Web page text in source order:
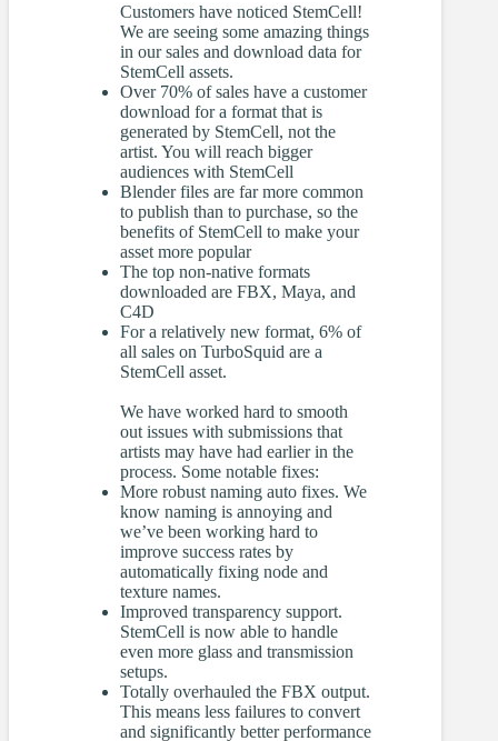
Customers have noticed StemCell!
We are seeing some amazing things
in our sales and download data for
StemCell assets.
Over 70% of sales have a customer
download for a format that is
generated by StemCell, not the
artist. You will reach bigger
audiences with StemCell
Blender files are far more common
to publish than to purchase, so the
benefits of StemCell to make your
asset more popular
The top non-native formats
downloaded are FBX, Maya, and
C4D
For a relatively new format, 6% of
all sales on TurboSquid are a
StemCell asset.
We have worked hard to smooth
out issues with submissions that
artists may have had earlier in the
process. Some notable fixes:
More robust naming auto fixes. We
know naming is annoying and
we’ve been working hard to
improve success rates by
automatically fixing node and
texture names.
Improved transparency support.
StemCell is now able to handle
even more glass and transmission
setups.
Totally overhauled the FBX output.
This means less failures to convert
and significantly better performance